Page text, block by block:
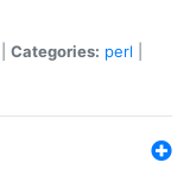
Categories: perl